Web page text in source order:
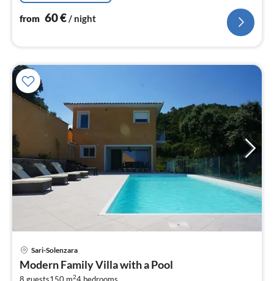
from 60€/ night
Sari-Solenzara
Modern Family Villa with a Pool
2